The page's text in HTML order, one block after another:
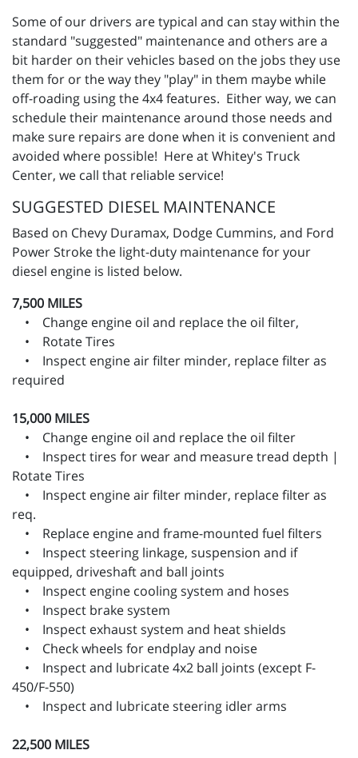
Some of our drivers are typical and can stay within the
standard "suggested" maintenance and others are a
bit harder on their vehicles based on the jobs they use
them for or the way they "play" in them maybe while
off-roading using the 4x4 features. Either way, we can
schedule their maintenance around those needs and
make sure repairs are done when it is convenient and
avoided where possible! Here at Whitey's Truck
Center, we call that reliable service!
SUGGESTED DIESEL MAINTENANCE
Based on Chevy Duramax, Dodge Cummins, and Ford
Power Stroke the light-duty maintenance for your
diesel engine is listed below.
7,500 MILES
• Change engine oil and replace the oil filter,
• Rotate Tires
• Inspect engine air filter minder, replace filter as
required
15,000 MILES
• Change engine oil and replace the oil filter
• Inspect tires for wear and measure tread depth |
Rotate Tires
• Inspect engine air filter minder, replace filter as
req.
• Replace engine and frame-mounted fuel filters
• Inspect steering linkage, suspension and if
equipped, driveshaft and ball joints
• Inspect engine cooling system and hoses
• Inspect brake system
• Inspect exhaust system and heat shields
• Check wheels for endplay and noise
• Inspect and lubricate 4x2 ball joints (except F-
450/F-550)
• Inspect and lubricate steering idler arms
22,500 MILES